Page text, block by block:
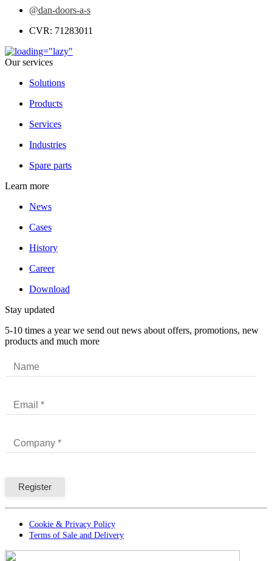
@dan-doors-a-s
CVR: 71283011
Our services
Solutions
Products
Services
Industries
Spare parts
Learn more
News
Cases
History
Career
Download
Stay updated
5-10 times a year we send out news about offers, promotions, new
products and much more
Cookie & Privacy Policy
Terms of Sale and Delivery